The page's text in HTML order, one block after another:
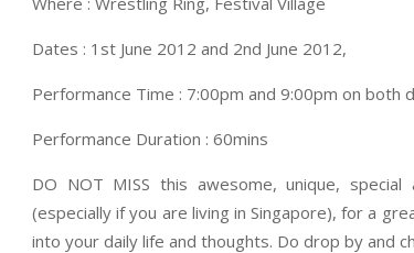
Dates : 1st June 2012 and 2nd June 2012,
Performance Time : 7:00pm and 9:00pm on both
Performance Duration : 60mins
DO NOT MISS this awesome, unique,
(especially if you are living in Singapore), for a
into your daily life and thoughts. Do drop by and